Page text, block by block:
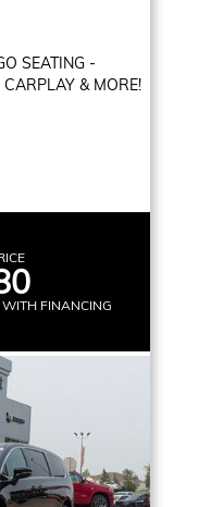
SEATING -
& MORE!
WITH FINANCING